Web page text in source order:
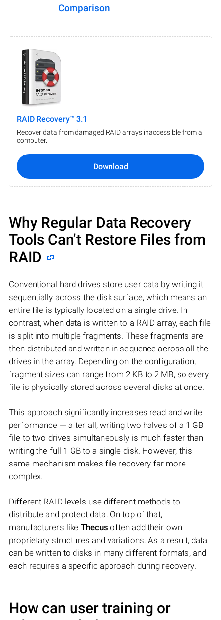
Comparison
RAID Recovery™ 3.1
Recover data from damaged RAID arrays inaccessible from a
computer.
Download
Why Regular Data Recovery
Tools Can’t Restore Files from
RAID
Conventional hard drives store user data by writing it
sequentially across the disk surface, which means an
entire file is typically located on a single drive. In
contrast, when data is written to a RAID array, each file
is split into multiple fragments. These fragments are
then distributed and written in sequence across all the
drives in the array. Depending on the configuration,
fragment sizes can range from 2 KB to 2 MB, so every
file is physically stored across several disks at once.
This approach significantly increases read and write
performance — after all, writing two halves of a 1 GB
file to two drives simultaneously is much faster than
writing the full 1 GB to a single disk. However, this
same mechanism makes file recovery far more
complex.
Different RAID levels use different methods to
distribute and protect data. On top of that,
manufacturers like Thecus often add their own
proprietary structures and variations. As a result, data
can be written to disks in many different formats, and
each requires a specific approach during recovery.
How can user training or